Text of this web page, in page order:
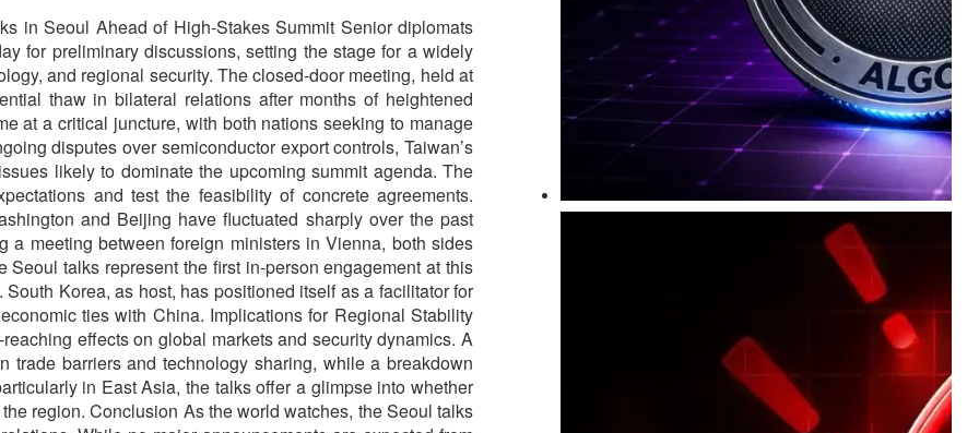
in Seoul Ahead of High-Stakes Summit Senior diplomats
for preliminary discussions, setting the stage for a widely
and regional security. The closed-door meeting, held at
thaw in bilateral relations after months of heightened
at a critical juncture, with both nations seeking to manage
disputes over semiconductor export controls, Taiwan’s
likely to dominate the upcoming summit agenda. The
and test the feasibility of concrete agreements.
and Beijing have fluctuated sharply over the past
meeting between foreign ministers in Vienna, both sides
talks represent the first in-person engagement at this
Korea, as host, has positioned itself as a facilitator for
ties with China. Implications for Regional Stability
effects on global markets and security dynamics. A
barriers and technology sharing, while a breakdown
in East Asia, the talks offer a glimpse into whether
region. Conclusion As the world watches, the Seoul talks